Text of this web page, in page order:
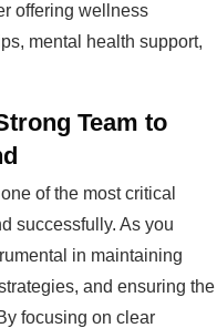
offering wellness
mental health support,
Team to
of the most critical
successfully. As you
in maintaining
and ensuring the
focusing on clear